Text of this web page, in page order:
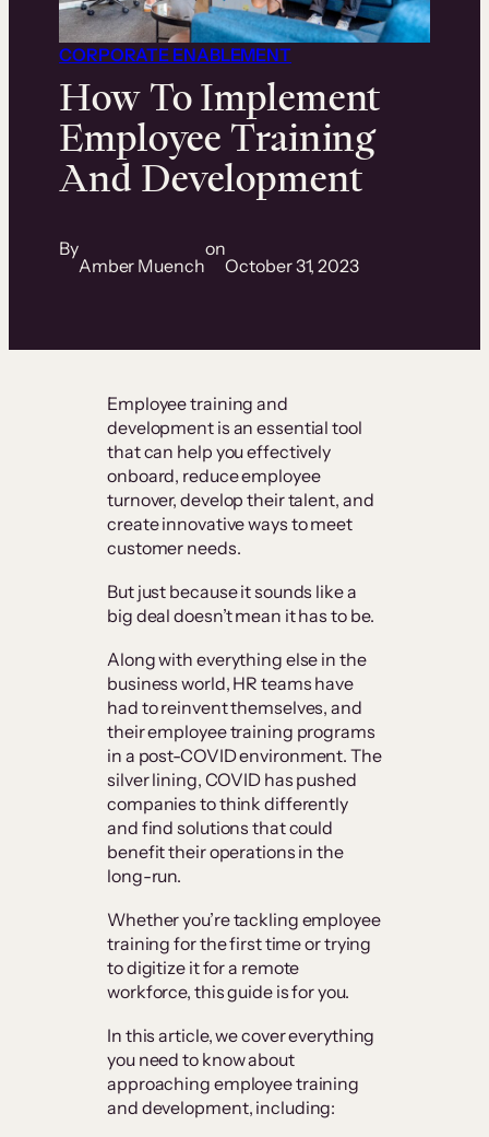
CORPORATE ENABLEMENT
How To Implement
Employee Training
And Development
By
Amber Muench
on
October 31, 2023
Employee training and
development is an essential tool
that can help you effectively
onboard, reduce employee
turnover, develop their talent, and
create innovative ways to meet
customer needs.
But just because it sounds like a
big deal doesn’t mean it has to be.
Along with everything else in the
business world, HR teams have
had to reinvent themselves, and
their employee training programs
in a post-COVID environment. The
silver lining, COVID has pushed
companies to think differently
and find solutions that could
benefit their operations in the
long-run.
Whether you’re tackling employee
training for the first time or trying
to digitize it for a remote
workforce, this guide is for you.
In this article, we cover everything
you need to know about
approaching employee training
and development, including: